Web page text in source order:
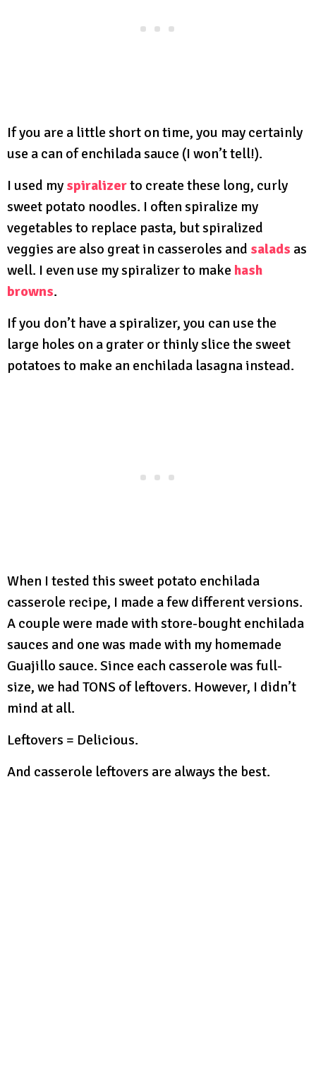
If you are a little short on time, you may certainly
use a can of enchilada sauce (I won’t tell!).
I used my spiralizerto create these long, curly
sweet potato noodles. I often spiralize my
vegetables to replace pasta, but spiralized
veggies are also great in casseroles and salads as
well. I even use my spiralizer to make hash
browns.
If you don’t have a spiralizer, you can use the
large holes on a grater or thinly slice the sweet
potatoes to make an enchilada lasagna instead.
When I tested this sweet potato enchilada
casserole recipe, I made a few different versions.
A couple were made with store-bought enchilada
sauces and one was made with my homemade
Guajillo sauce. Since each casserole was full-
size, we had TONS of leftovers. However, I didn’t
mind at all.
Leftovers = Delicious.
And casserole leftovers are always the best.